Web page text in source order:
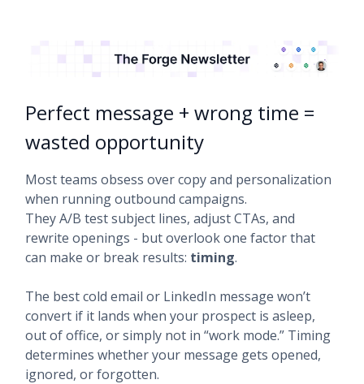
Perfect message + wrong time =
wasted opportunity
Most teams obsess over copy and personalization
when running outbound campaigns.
They A/B test subject lines, adjust CTAs, and
rewrite openings - but overlook one factor that
can make or break results: timing.
The best cold email or LinkedIn message won’t
convert if it lands when your prospect is asleep,
out of office, or simply not in “work mode.” Timing
determines whether your message gets opened,
ignored, or forgotten.